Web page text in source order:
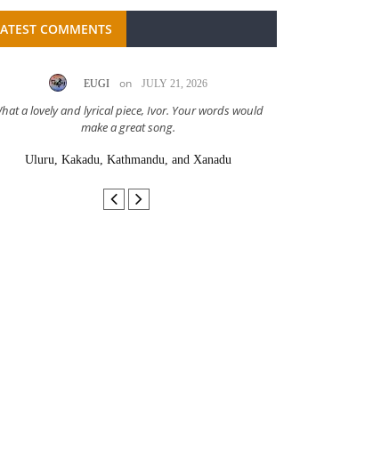
COMMENTS
EUGI on JULY 21, 2026
a lovely and lyrical piece, Ivor. Your words would
make a great song.
Uluru, Kakadu, Kathmandu, and Xanadu